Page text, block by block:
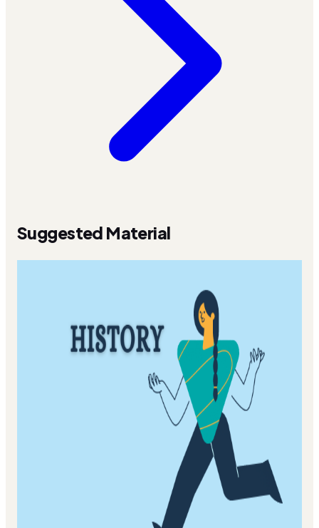
Suggested Material